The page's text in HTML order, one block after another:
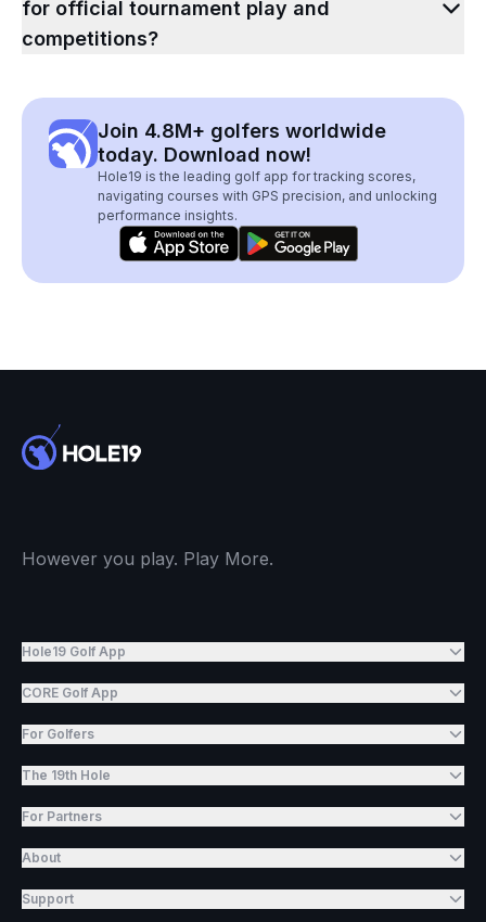
for official tournament play and
competitions?
Join 4.8M+ golfers worldwide
today. Download now!
Hole19 is the leading golf app for tracking scores,
navigating courses with GPS precision, and unlocking
performance insights.
However you play. Play More.
Hole19 Golf App
CORE Golf App
For Golfers
The 19th Hole
For Partners
About
Support